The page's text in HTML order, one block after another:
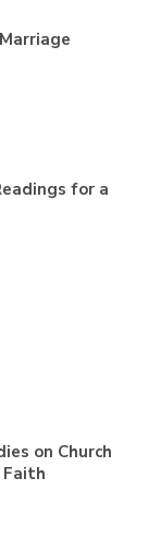
for a
on Church